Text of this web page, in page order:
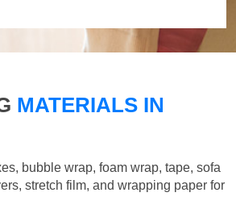
MATERIALS IN
bubble wrap, foam wrap, tape, sofa
stretch film, and wrapping paper for